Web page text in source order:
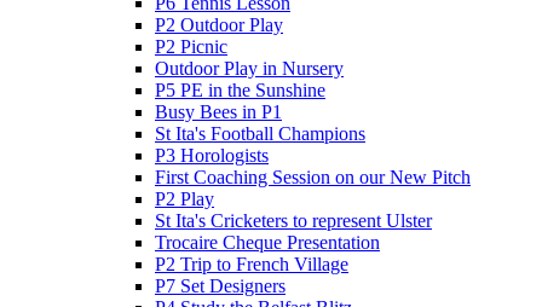
P2 Outdoor Play
P2 Picnic
Outdoor Play in Nursery
P5 PE in the Sunshine
Busy Bees in P1
St Ita's Football Champions
P3 Horologists
First Coaching Session on our New Pitch
P2 Play
St Ita's Cricketers to represent Ulster
Trocaire Cheque Presentation
P2 Trip to French Village
P7 Set Designers